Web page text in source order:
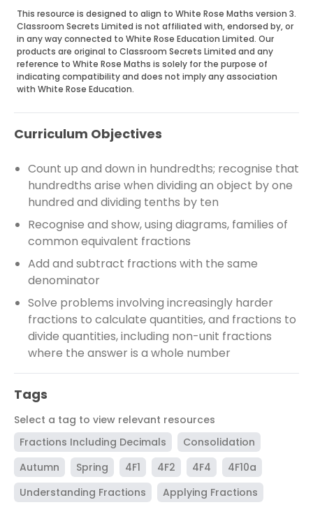
This resource is designed to align to White Rose Maths version 3.
Classroom Secrets Limited is not affiliated with, endorsed by, or
in any way connected to White Rose Education Limited. Our
products are original to Classroom Secrets Limited and any
reference to White Rose Maths is solely for the purpose of
indicating compatibility and does not imply any association
with White Rose Education.
Curriculum Objectives
Count up and down in hundredths; recognise that
hundredths arise when dividing an object by one
hundred and dividing tenths by ten
Recognise and show, using diagrams, families of
common equivalent fractions
Add and subtract fractions with the same
denominator
Solve problems involving increasingly harder
fractions to calculate quantities, and fractions to
divide quantities, including non-unit fractions
where the answer is a whole number
Tags
Select a tag to view relevant resources
Fractions Including Decimals
Consolidation
Autumn
Spring 4F1 4F2 4F4
4F10a
Understanding Fractions
Applying Fractions